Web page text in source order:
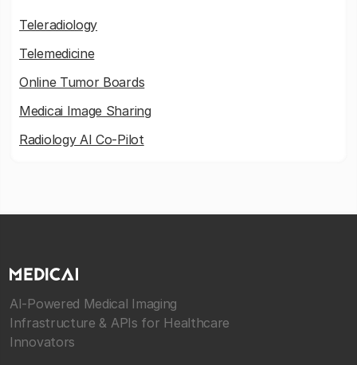
Teleradiology
Telemedicine
Online Tumor Boards
Medicai Image Sharing
Radiology AI Co-Pilot
AI-Powered Medical Imaging
Infrastructure & APIs for Healthcare
Innovators